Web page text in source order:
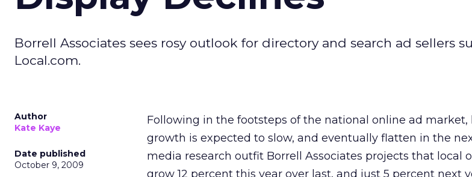
Borrell Associates sees rosy outlook for directory and search ad sellers
Local.com.
Author
Kate Kaye
Date published
October 9, 2009
Following in the footsteps of the national online ad
growth is expected to slow, and eventually flatten in the
media research outfit Borrell Associates projects that local
grow 12 percent this year over last, and just 5 percent next